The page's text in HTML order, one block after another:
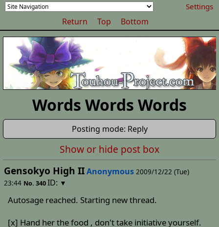
Settings
Return Top Bottom
Words Words Words
Posting mode: Reply
Show or hide post box
Gensokyo High IIAnonymous 2009/12/22 (Tue)
23:44 No. 340ID: ▼
Autosage reached. Starting new thread.
[x] Hand her the food , don't take initiative yourself.